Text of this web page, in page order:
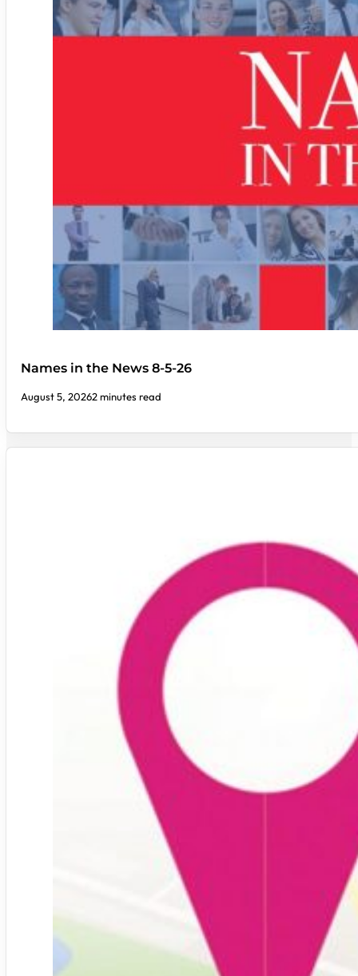
Names in the News 8-5-26
August 5, 20262 minutes read